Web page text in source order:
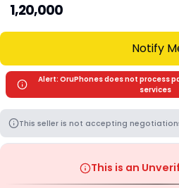
₹ 1,20,000
Notify
Alert: OruPhones does not process
services
This seller is not accepting
This is an